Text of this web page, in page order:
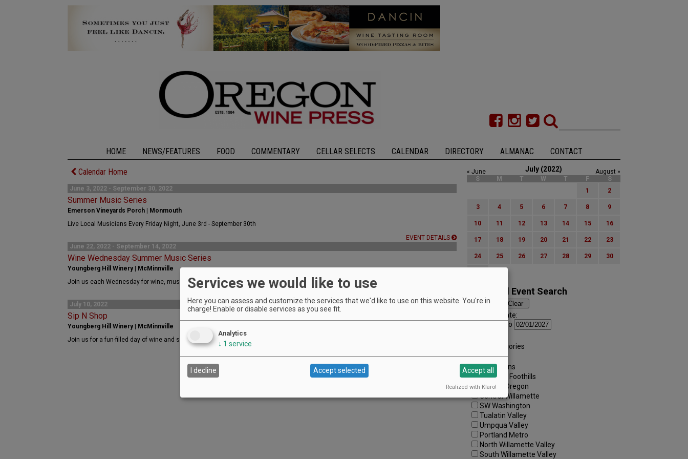
HOME NEWS/FEATURES FOOD COMMENTARY CELLAR SELECTS CALENDAR DIRECTORY ALMANAC CONTACT
Calendar Home
June 3, 2022 - September 30, 2022
Summer Music Series
Emerson Vineyards Porch | Monmouth
Live Local Musicians Every Friday Night, June 3rd - September 30th
EVENT DETAILS
June 22, 2022 - September 14, 2022
Wine Wednesday Summer Music Series
Youngberg Hill Winery | McMinnville
Join us each Wednesday for wine, music, and fun. No charge, no reservation required.
July 10, 2022
Sip N Shop
Youngberg Hill Winery | McMinnville
Join us for a fun-filled day of wine and shopping at Youngberg Hill with a special guest pourer!
July (2022)
« June
August »
S
M T W T F
S
1
2
3 4 5 6 7 8 9
10 11 12 13 14 15 16
17 18 19 20 21 22 23
24 25 26 27 28 29 30
Advanced Event Search
Search by Date:
to
All Categories
Regions:
All Regions
Cascade Foothills
Central Oregon
Central Willamette
SW Washington
Tualatin Valley
Umpqua Valley
Portland Metro
North Willamette Valley
South Willamette Valley
Services we would like to use
Here you can assess and customize the services that we'd like to use on this website. You're in
charge! Enable or disable services as you see fit.
Analytics
↓ 1 service
I decline Accept selected Accept all
Realized with Klaro!